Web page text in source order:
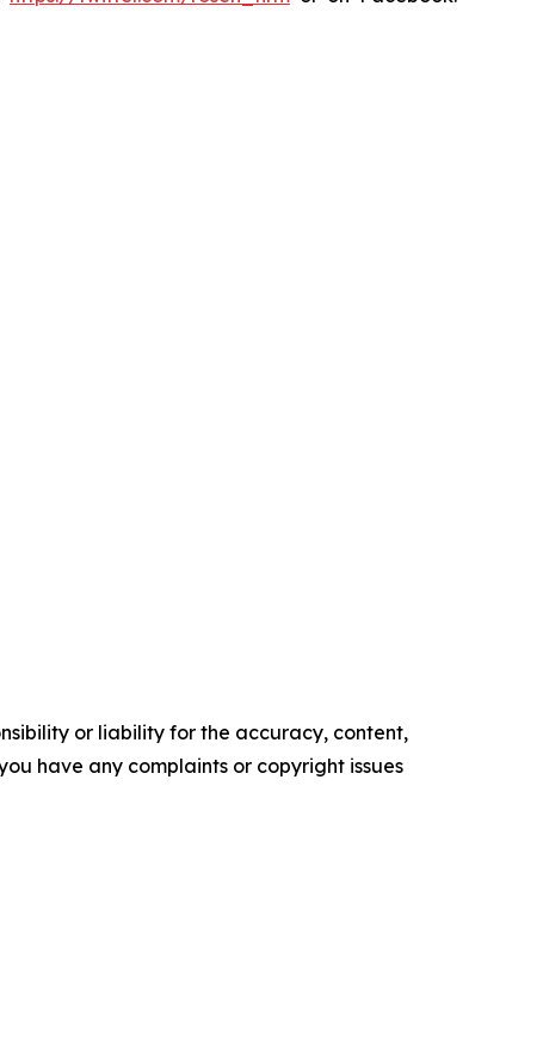
or liability for the accuracy, content,
have any complaints or copyright issues